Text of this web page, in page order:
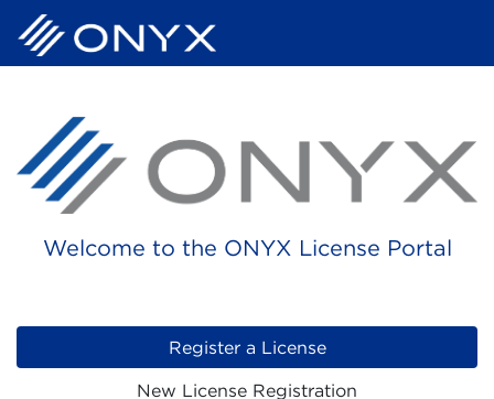
Welcome to the ONYX License Portal
Register a License
New License Registration